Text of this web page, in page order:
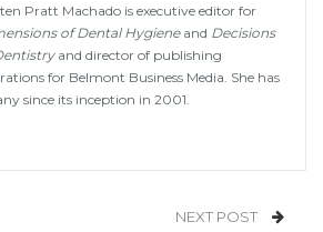
Pratt Machado is executive editor for
of Dental Hygieneand Decisions
and director of publishing
for Belmont Business Media. She has
since its inception in 2001.
NEXT POST